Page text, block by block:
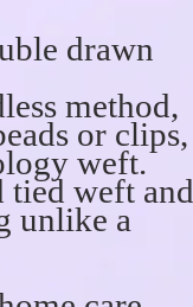
drawn
method,
or clips,
weft.
tied weft and
unlike a